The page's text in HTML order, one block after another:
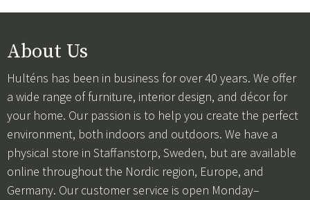
About Us
Hulténs has been in business for over 40 years. We offer
a wide range of furniture, interior design, and décor for
your home. Our passion is to help you create the perfect
environment, both indoors and outdoors. We have a
physical store in Staffanstorp, Sweden, but are available
online throughout the Nordic region, Europe, and
Germany. Our customer service is open Monday–